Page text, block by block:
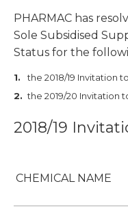
PHARMAC has
Sole Subsidised
Status for the
the 2018/19 Invitation
the 2019/20 Invitation
2018/19
CHEMICAL NAME